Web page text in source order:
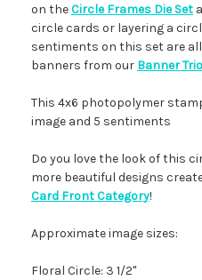
on theCircle Frames Die Set
circle cards or layering a
sentiments on this set are
banners from our Banner
This 4x6 photopolymer
image and 5 sentiments
Do you love the look of this
more beautiful designs
Card Front Category!
Approximate image sizes:
Floral Circle: 3 1/2"